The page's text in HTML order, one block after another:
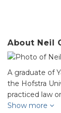
About Neil
A graduate of
the Hofstra
practiced law
Show more